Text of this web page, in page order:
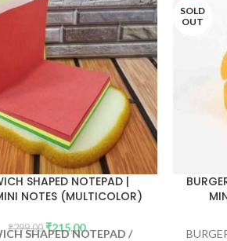
SHAPED NOTEPAD |
NOTES (MULTICOLOR)
₹299.00 ₹215.00
SHAPED NOTEPAD /
SOLD
OUT